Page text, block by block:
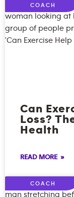
COACH
Can
Loss?
Health
READ MORE »
COACH